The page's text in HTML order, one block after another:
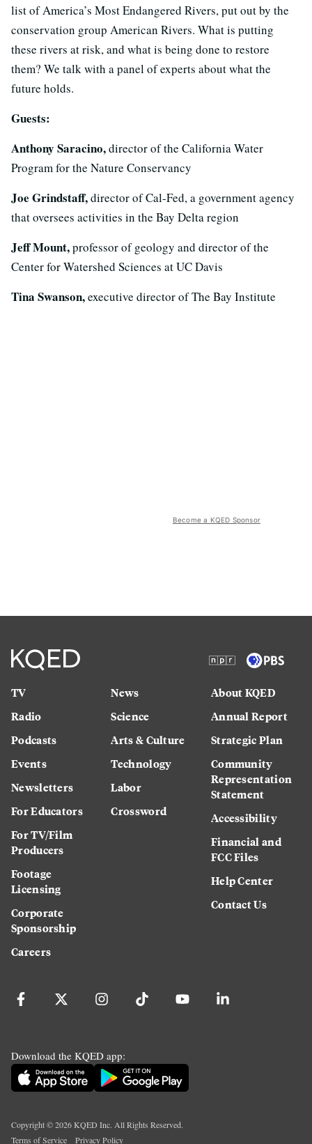
list of America’s Most Endangered Rivers, put out by the
conservation group American Rivers. What is putting
these rivers at risk, and what is being done to restore
them? We talk with a panel of experts about what the
future holds.
Guests:
Anthony Saracino,director of the California Water
Program for the Nature Conservancy
Joe Grindstaff,director of Cal-Fed, a government agency
that oversees activities in the Bay Delta region
Jeff Mount,professor of geology and director of the
Center for Watershed Sciences at UC Davis
Tina Swanson,executive director of The Bay Institute
Become a KQED Sponsor
TV
Radio
Podcasts
Events
Newsletters
For Educators
For TV/Film
Producers
Footage
Licensing
Corporate
Sponsorship
Careers
News
Science
Arts & Culture
Technology
Labor
Crossword
About KQED
Annual Report
Strategic Plan
Community
Representation
Statement
Accessibility
Financial and
FCC Files
Help Center
Contact Us
Download the KQED app:
Copyright ©2026KQED Inc. All Rights Reserved.
Terms of Service
Privacy Policy